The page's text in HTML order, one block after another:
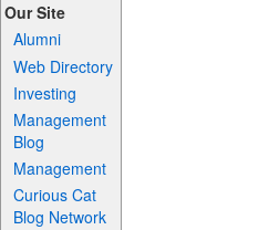
Our Site
Alumni
Web Directory
Investing
Management
Blog
Management
Curious Cat
Blog Network